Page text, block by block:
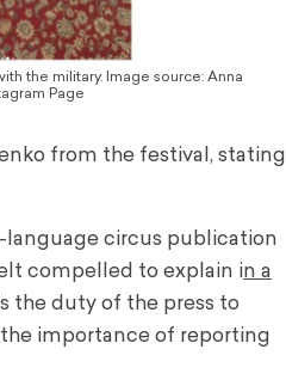
the military. Image source: Anna
Page
from the festival, stating
language circus publication
compelled to explain in a
the duty of the press to
importance of reporting